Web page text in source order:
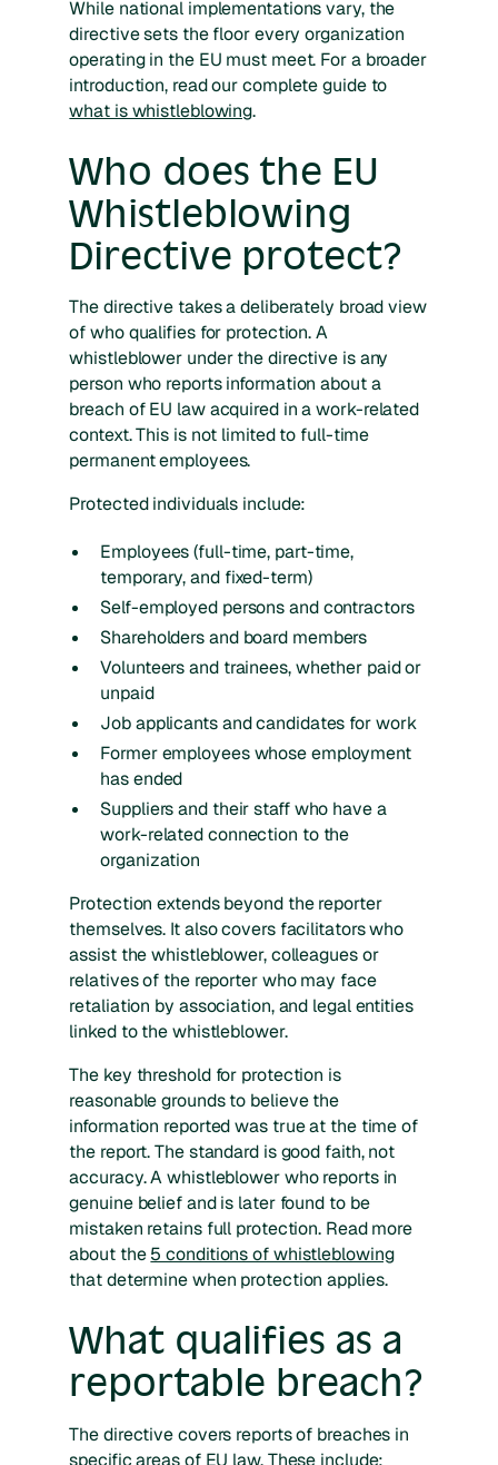
While national implementations vary, the
directive sets the floor every organization
operating in the EU must meet. For a broader
introduction, read our complete guide to
what is whistleblowing.
Who does the EU
Whistleblowing
Directive protect?
The directive takes a deliberately broad view
of who qualifies for protection. A
whistleblower under the directive is any
person who reports information about a
breach of EU law acquired in a work-related
context. This is not limited to full-time
permanent employees.
Protected individuals include:
Employees (full-time, part-time,
temporary, and fixed-term)
Self-employed persons and contractors
Shareholders and board members
Volunteers and trainees, whether paid or
unpaid
Job applicants and candidates for work
Former employees whose employment
has ended
Suppliers and their staff who have a
work-related connection to the
organization
Protection extends beyond the reporter
themselves. It also covers facilitators who
assist the whistleblower, colleagues or
relatives of the reporter who may face
retaliation by association, and legal entities
linked to the whistleblower.
The key threshold for protection is
reasonable grounds to believe the
information reported was true at the time of
the report. The standard is good faith, not
accuracy. A whistleblower who reports in
genuine belief and is later found to be
mistaken retains full protection. Read more
about the5 conditions of whistleblowing
that determine when protection applies.
What qualifies as a
reportable breach?
The directive covers reports of breaches in
specific areas of EU law. These include: